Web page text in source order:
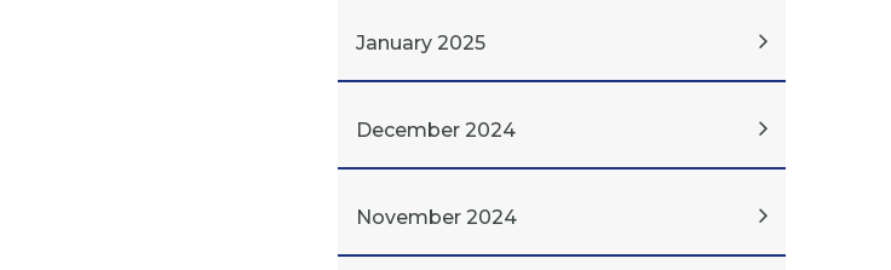
January 2025
December 2024
November 2024